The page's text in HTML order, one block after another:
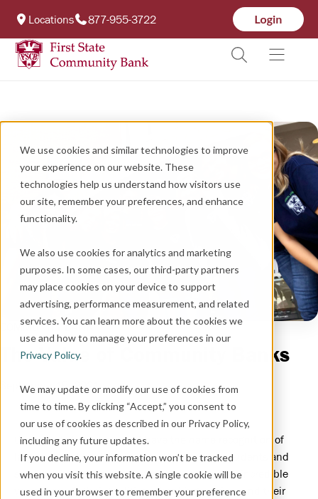
We use cookies and similar technologies to improve
your experience on our website. These
technologies help us understand how visitors use
our site, remember your preferences, and enhance
functionality.
We also use cookies for analytics and marketing
purposes. In some cases, our third-party partners
may place cookies on your device to support
advertising, performance measurement, and related
services. You can learn more about the cookies we
use and how to manage your preferences in our
Privacy Policy.
We may update or modify our use of cookies from
time to time. By clicking “Accept,” you consent to
our use of cookies as described in our Privacy Policy,
including any future updates.
If you decline, your information won’t be tracked
when you visit this website. A single cookie will be
used in your browser to remember your preference
Locations 877-955-3722
COMMUNITY BANK
The Value of Community Banks
September 15, 2021
Community banks may not have the name recognition of
large national banking brands. But for local residents and
small business owners, community banks offer incredible
value through their traditional banking services and their